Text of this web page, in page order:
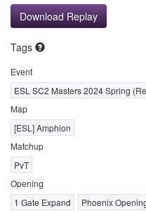
Download Replay
Tags
Event
ESL SC2 Masters 2024 Spring
Map
[ESL] Amphion
Matchup
PvT
Opening
1 Gate Expand
Phoenix